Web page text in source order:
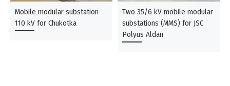
Mobile modular substation
110 kV for Chukotka
Two 35/6 kV mobile modular
substations (MMS) for JSC
Polyus Aldan